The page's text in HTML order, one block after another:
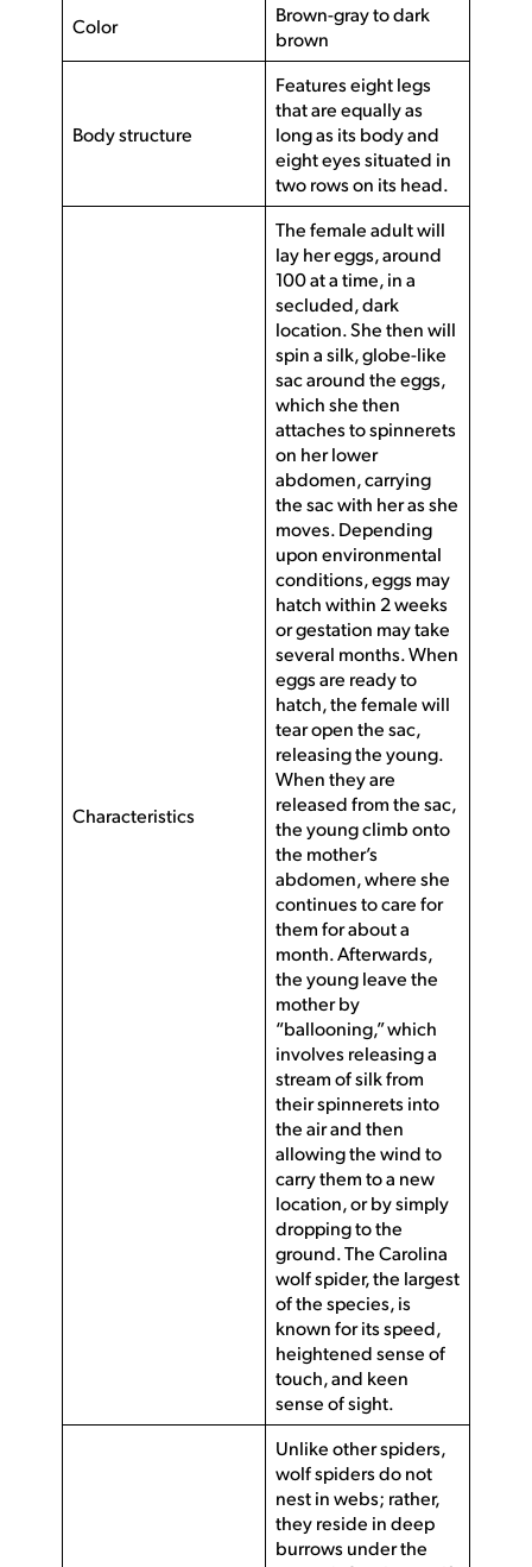
Color
Brown-gray to dark
brown
Body structure
Features eight legs
that are equally as
long as its body and
eight eyes situated in
two rows on its head.
Characteristics
The female adult will
lay her eggs, around
100 at a time, in a
secluded, dark
location. She then will
spin a silk, globe-like
sac around the eggs,
which she then
attaches to spinnerets
on her lower
abdomen, carrying
the sac with her as she
moves. Depending
upon environmental
conditions, eggs may
hatch within 2 weeks
or gestation may take
several months. When
eggs are ready to
hatch, the female will
tear open the sac,
releasing the young.
When they are
released from the sac,
the young climb onto
the mother’s
abdomen, where she
continues to care for
them for about a
month. Afterwards,
the young leave the
mother by
“ballooning,” which
involves releasing a
stream of silk from
their spinnerets into
the air and then
allowing the wind to
carry them to a new
location, or by simply
dropping to the
ground. The Carolina
wolf spider, the largest
of the species, is
known for its speed,
heightened sense of
touch, and keen
sense of sight.
Unlike other spiders,
wolf spiders do not
nest in webs; rather,
they reside in deep
burrows under the